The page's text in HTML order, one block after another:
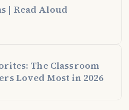
| Read Aloud
The Classroom
Loved Most in 2026